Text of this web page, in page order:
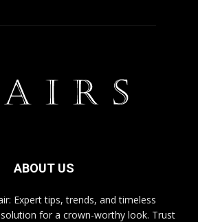
ABOUT US
Expert tips, trends, and timeless
for a crown-worthy look. Trust